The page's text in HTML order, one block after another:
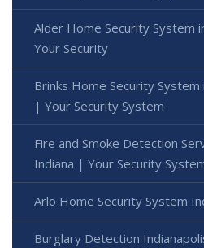
Alder Home Security System
Your Security
Brinks Home Security System
| Your Security System
Fire and Smoke Detection
Indiana | Your Security
Arlo Home Security System
Burglary Detection